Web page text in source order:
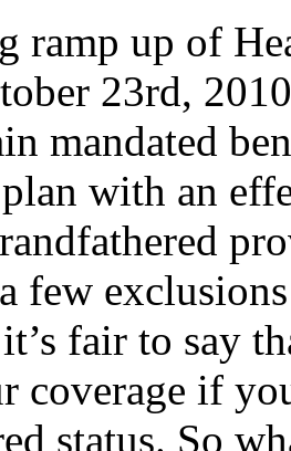
ramp up of
23rd,
mandated
with an
few
fair to say
coverage if
status. So